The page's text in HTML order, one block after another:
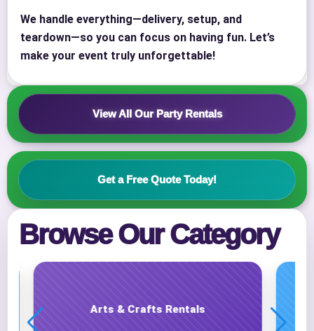
We handle everything—delivery, setup, and
teardown—so you can focus on having fun. Let’s
make your event truly unforgettable!
View All Our Party Rentals
Get a Free Quote Today!
Browse Our Category
Carnival Game Rentals
E-Mail
Phone
Event Address (include city and state)
Event Date
Event Start Time